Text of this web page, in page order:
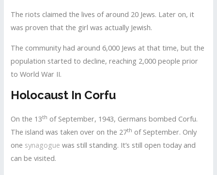
The riots claimed the lives of around 20 Jews. Later on, it
was proven that the girl was actually Jewish.
The community had around 6,000 Jews at that time, but the
population started to decline, reaching 2,000 people prior
to World War II.
Holocaust In Corfu
On the 13th of September, 1943, Germans bombed Corfu.
The island was taken over on the 27th of September. Only
one synagogue was still standing. It’s still open today and
can be visited.